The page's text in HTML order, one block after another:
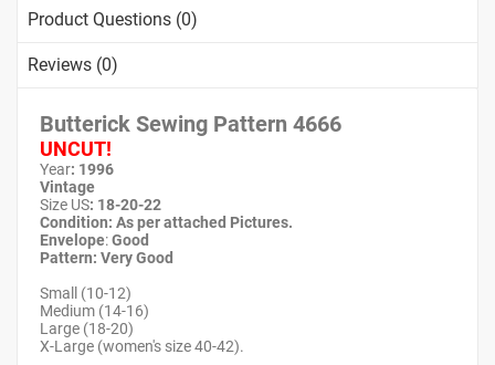
Product Questions (0)
Reviews (0)
Butterick Sewing Pattern 4666
UNCUT!
Year: 1996
Vintage
Size US: 18-20-22
Condition: As per attached Pictures.
Envelope:Good
Pattern: Very Good
Small (10-12)
Medium (14-16)
Large (18-20)
X-Large (women's size 40-42).